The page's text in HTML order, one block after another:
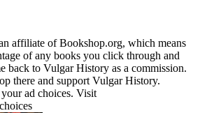
affiliate of ⁠⁠⁠⁠⁠⁠⁠⁠⁠⁠⁠Bookshop.org⁠⁠⁠⁠⁠⁠⁠⁠⁠⁠⁠, which means
of any books you click through and
back to Vulgar History as a commission.
there and support Vulgar History.⁠⁠⁠⁠⁠⁠⁠⁠⁠⁠⁠⁠⁠⁠⁠⁠⁠⁠⁠⁠⁠⁠⁠⁠⁠⁠⁠⁠⁠⁠⁠⁠⁠⁠⁠⁠
ad choices. Visit